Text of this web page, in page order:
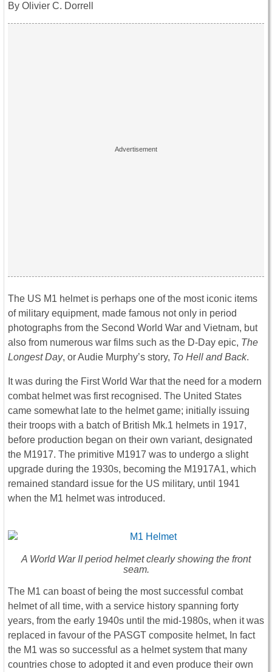
By Olivier C. Dorrell
The US M1 helmet is perhaps one of the most iconic items
of military equipment, made famous not only in period
photographs from the Second World War and Vietnam, but
also from numerous war films such as the D-Day epic, The
Longest Day, or Audie Murphy’s story, To Hell and Back.
It was during the First World War that the need for a modern
combat helmet was first recognised. The United States
came somewhat late to the helmet game; initially issuing
their troops with a batch of British Mk.1 helmets in 1917,
before production began on their own variant, designated
the M1917. The primitive M1917 was to undergo a slight
upgrade during the 1930s, becoming the M1917A1, which
remained standard issue for the US military, until 1941
when the M1 helmet was introduced.
A World War II period helmet clearly showing the front
seam.
The M1 can boast of being the most successful combat
helmet of all time, with a service history spanning forty
years, from the early 1940s until the mid-1980s, when it was
replaced in favour of the PASGT composite helmet, In fact
the M1 was so successful as a helmet system that many
countries chose to adopted it and even produce their own